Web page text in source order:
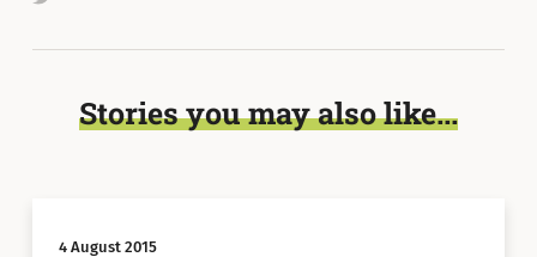
Stories you may also like...
4 August 2015